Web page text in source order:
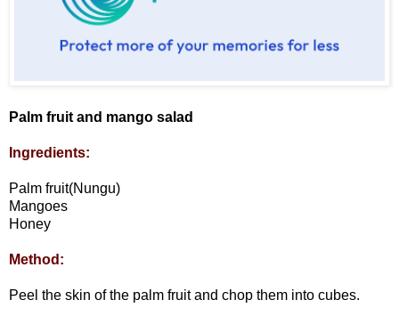
Palm fruit and mango salad
Ingredients:
Palm fruit(Nungu)
Mangoes
Honey
Method:
Peel the skin of the palm fruit and chop them into cubes.